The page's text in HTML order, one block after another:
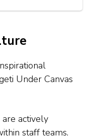
Under Canvas
actively
staff teams.